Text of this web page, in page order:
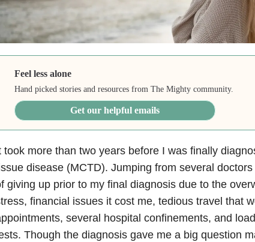
Feel less alone
Hand picked stories and resources from The Mighty community.
Get our helpful emails
took more than two years before I was finally
disease (MCTD). Jumping from several
giving up prior to my final diagnosis due to the
financial issues it cost me, tedious travel that
several hospital confinements, and
Though the diagnosis gave me a big question